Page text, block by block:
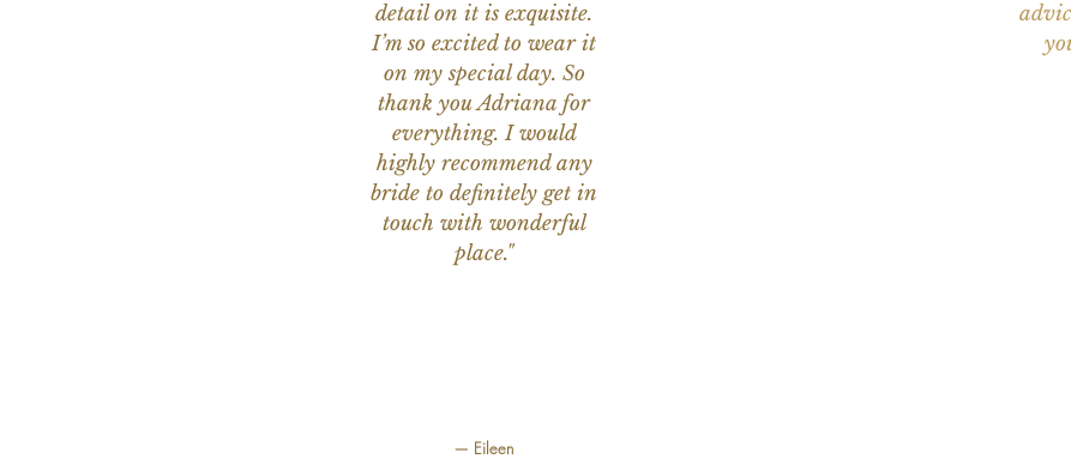
detail on it is exquisite.
I’m so excited to wear it
on my special day. So
thank you Adriana for
everything. I would
highly recommend any
bride to definitely get in
touch with wonderful
place."
— Eileen